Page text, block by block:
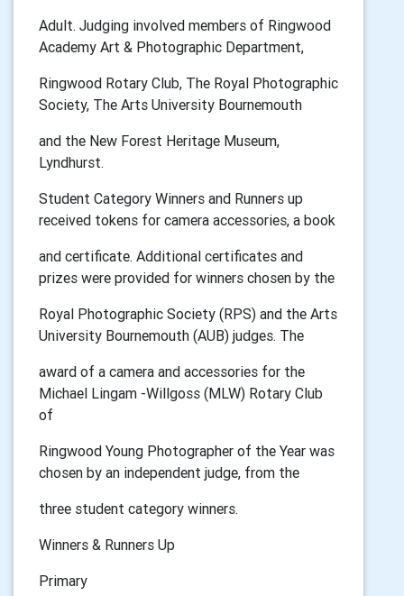
Adult. Judging involved members of Ringwood
Academy Art & Photographic Department,
Ringwood Rotary Club, The Royal Photographic
Society, The Arts University Bournemouth
and the New Forest Heritage Museum,
Lyndhurst.
Student Category Winners and Runners up
received tokens for camera accessories, a book
and certificate. Additional certificates and
prizes were provided for winners chosen by the
Royal Photographic Society (RPS) and the Arts
University Bournemouth (AUB) judges. The
award of a camera and accessories for the
Michael Lingam -Willgoss (MLW) Rotary Club
of
Ringwood Young Photographer of the Year was
chosen by an independent judge, from the
three student category winners.
Winners & Runners Up
Primary